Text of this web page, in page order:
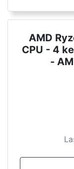
AMD
CPU - 4
-